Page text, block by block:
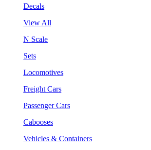
Decals
View All
N Scale
Sets
Locomotives
Freight Cars
Passenger Cars
Cabooses
Vehicles & Containers